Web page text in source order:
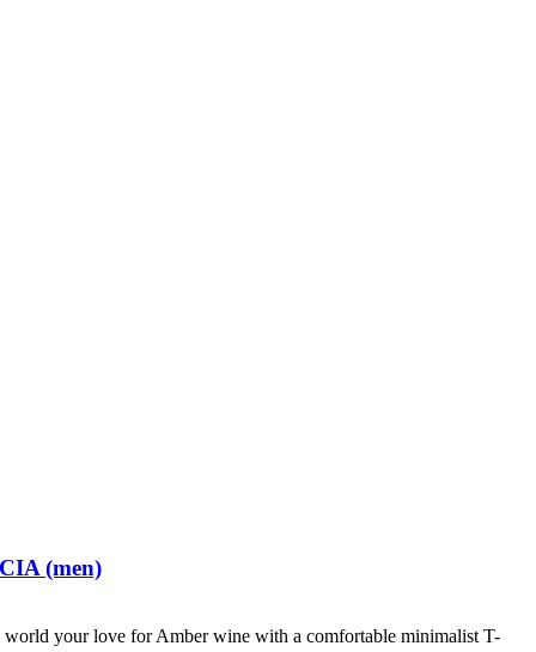
(men)
world your love for Amber wine with a comfortable minimalist T-